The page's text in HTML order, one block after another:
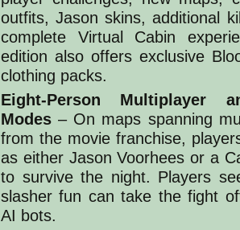
outfits, Jason skins, additional
complete Virtual Cabin
edition also offers exclusive
clothing packs.
Eight-Person Multiplayer
Modes – On maps spanning
from the movie franchise,
as either Jason Voorhees or a
to survive the night. Players
slasher fun can take the fight
AI bots.